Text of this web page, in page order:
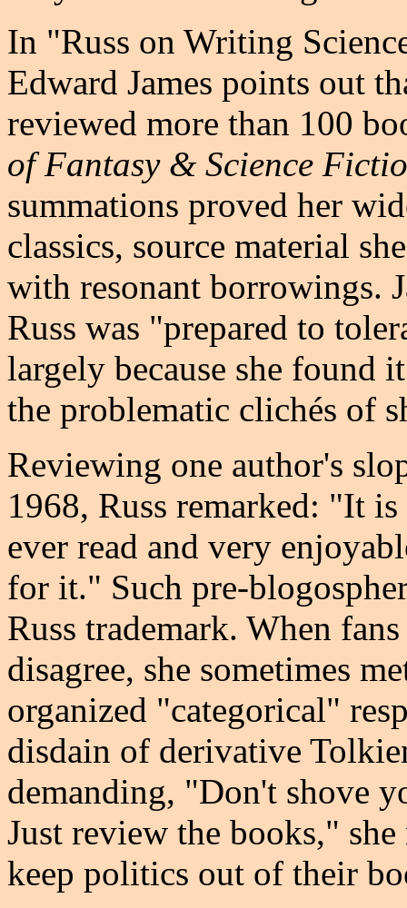
In "Russ on Writing
Edward James points out
reviewed more than 100
of Fantasy & Science
summations proved her
classics, source material
with resonant borrowings.
Russ was "prepared to
largely because she found
the problematic clichés of
Reviewing one author's
1968, Russ remarked: "It
ever read and very
for it." Such pre-
Russ trademark. When
disagree, she sometimes
organized "categorical"
disdain of derivative
demanding, "Don't shove
Just review the books,"
keep politics out of their